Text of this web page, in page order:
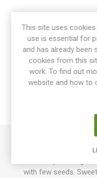
Korean Long
with few seeds.
This site uses
use is essential for
and has already been
cookies from this
work. To find out
website and how to